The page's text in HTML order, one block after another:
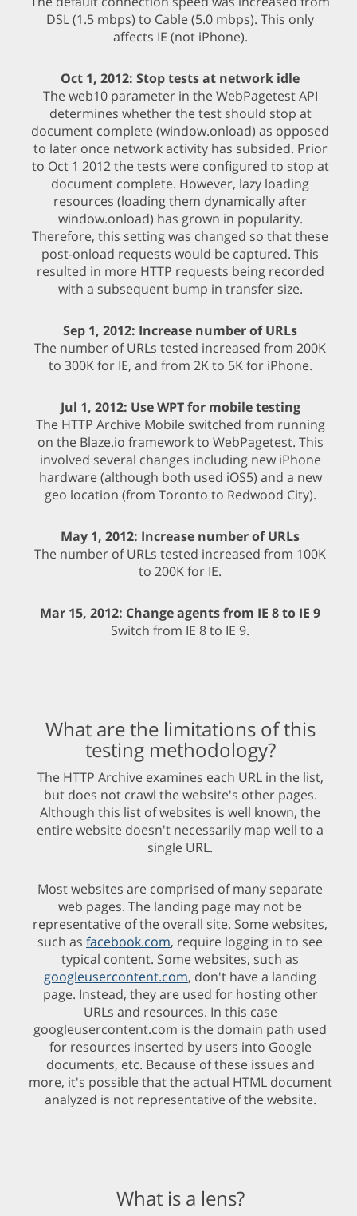
DSL (1.5 mbps) to Cable (5.0 mbps). This only
affects IE (not iPhone).
Oct 1, 2012: Stop tests at network idle
The web10 parameter in the WebPagetest API
determines whether the test should stop at
document complete (window.onload) as opposed
to later once network activity has subsided. Prior
to Oct 1 2012 the tests were configured to stop at
document complete. However, lazy loading
resources (loading them dynamically after
window.onload) has grown in popularity.
Therefore, this setting was changed so that these
post-onload requests would be captured. This
resulted in more HTTP requests being recorded
with a subsequent bump in transfer size.
Sep 1, 2012: Increase number of URLs
The number of URLs tested increased from 200K
to 300K for IE, and from 2K to 5K for iPhone.
Jul 1, 2012: Use WPT for mobile testing
The HTTP Archive Mobile switched from running
on the Blaze.io framework to WebPagetest. This
involved several changes including new iPhone
hardware (although both used iOS5) and a new
geo location (from Toronto to Redwood City).
May 1, 2012: Increase number of URLs
The number of URLs tested increased from 100K
to 200K for IE.
Mar 15, 2012: Change agents from IE 8 to IE 9
Switch from IE 8 to IE 9.
What are the limitations of this
testing methodology?
The HTTP Archive examines each URL in the list,
but does not crawl the website's other pages.
Although this list of websites is well known, the
entire website doesn't necessarily map well to a
single URL.
Most websites are comprised of many separate
web pages. The landing page may not be
representative of the overall site. Some websites,
such as facebook.com, require logging in to see
typical content. Some websites, such as
googleusercontent.com, don't have a landing
page. Instead, they are used for hosting other
URLs and resources. In this case
googleusercontent.com is the domain path used
for resources inserted by users into Google
documents, etc. Because of these issues and
more, it's possible that the actual HTML document
analyzed is not representative of the website.
What is a lens?